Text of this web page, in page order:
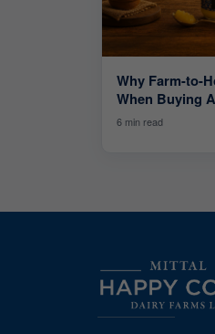
Why Farm-to-
When Buying
6 min read